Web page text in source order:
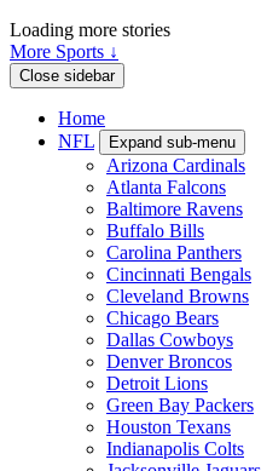
Loading more stories
More Sports ↓
Close sidebar
Home
NFL
Expand sub-menu
Arizona Cardinals
Atlanta Falcons
Baltimore Ravens
Buffalo Bills
Carolina Panthers
Cincinnati Bengals
Cleveland Browns
Chicago Bears
Dallas Cowboys
Denver Broncos
Detroit Lions
Green Bay Packers
Houston Texans
Indianapolis Colts